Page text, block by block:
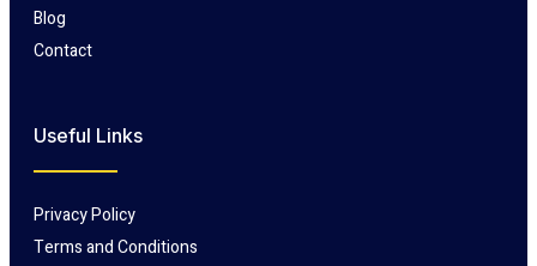
Blog
Contact
Useful Links
Privacy Policy
Terms and Conditions